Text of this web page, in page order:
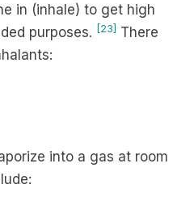
in (inhale) to get high
purposes. [23] There
into a gas at room